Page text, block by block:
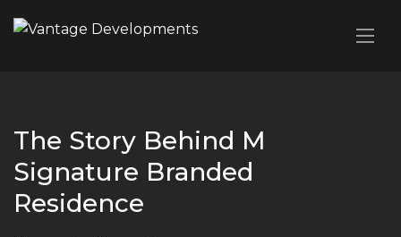
The Story Behind M
Signature Branded
Residence